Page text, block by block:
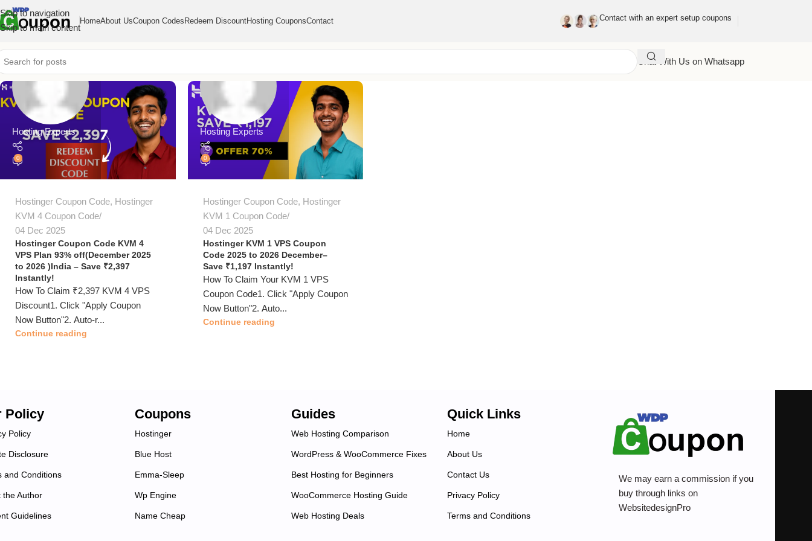
Skip to navigation
Skip to main content
HomeAbout UsCoupon Codes Redeem DiscountHosting CouponsContact Contact with an expert setup coupons
Chat With Us on Whatsapp
Hosting Experts
0
Hostinger Coupon Code, Hostinger
KVM 4 Coupon Code
04 Dec 2025
Hostinger Coupon Code KVM 4
VPS Plan 93% off(December 2025
to 2026 )India – Save ₹2,397
Instantly!
How To Claim ₹2,397 KVM 4 VPS
Discount1. Click "Apply Coupon
Now Button"2. Auto-r...
Continue reading
Hosting Experts
0
Hostinger Coupon Code, Hostinger
KVM 1 Coupon Code
04 Dec 2025
Hostinger KVM 1 VPS Coupon
Code 2025 to 2026 December–
Save ₹1,197 Instantly!
How To Claim Your KVM 1 VPS
Coupon Code1. Click "Apply Coupon
Now Button"2. Auto...
Continue reading
Policy
Policy
Disclosure
and Conditions
the Author
Guidelines
Coupons
Hostinger
Blue Host
Emma-Sleep
Wp Engine
Name Cheap
Guides
Web Hosting Comparison
WordPress & WooCommerce Fixes
Best Hosting for Beginners
WooCommerce Hosting Guide
Web Hosting Deals
Quick Links
Home
About Us
Contact Us
Privacy Policy
Terms and Conditions
We may earn a commission if you
buy through links on
WebsitedesignPro